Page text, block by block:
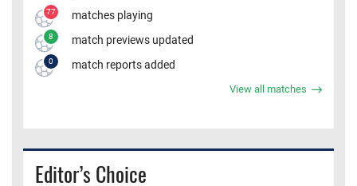
77 matches playing
8 match previews updated
0 match reports added
View all matches
Editor’s Choice